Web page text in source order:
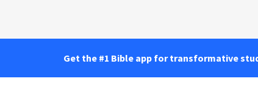
Get the #1 Bible app for transformative